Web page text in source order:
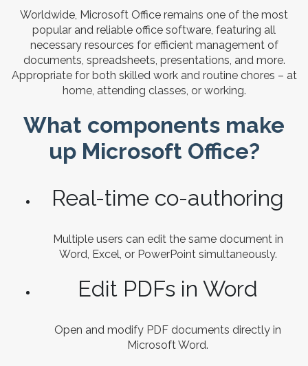
Worldwide, Microsoft Office remains one of the most
popular and reliable office software, featuring all
necessary resources for efficient management of
documents, spreadsheets, presentations, and more.
Appropriate for both skilled work and routine chores – at
home, attending classes, or working.
What components make
up Microsoft Office?
Real-time co-authoring
Multiple users can edit the same document in
Word, Excel, or PowerPoint simultaneously.
Edit PDFs in Word
Open and modify PDF documents directly in
Microsoft Word.